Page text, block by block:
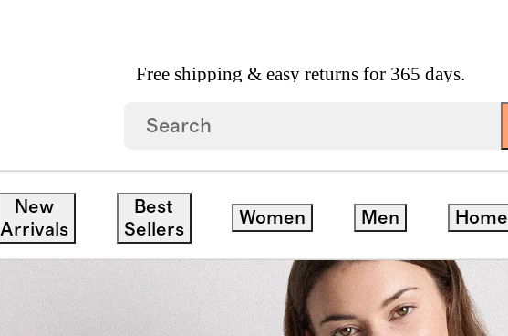
Free shipping & easy returns for 365 days.
New
Arrivals
Best
Sellers
Women Men Home
Bundle and save